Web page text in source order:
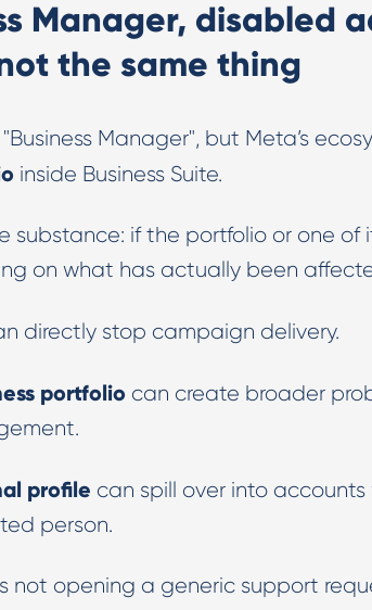
Manager, disabled
the same thing
Manager", but Meta’s
inside Business Suite.
if the portfolio or one of
on what has actually been
directly stop campaign delivery.
portfolio can create broader
profile can spill over into
person.
not opening a generic support